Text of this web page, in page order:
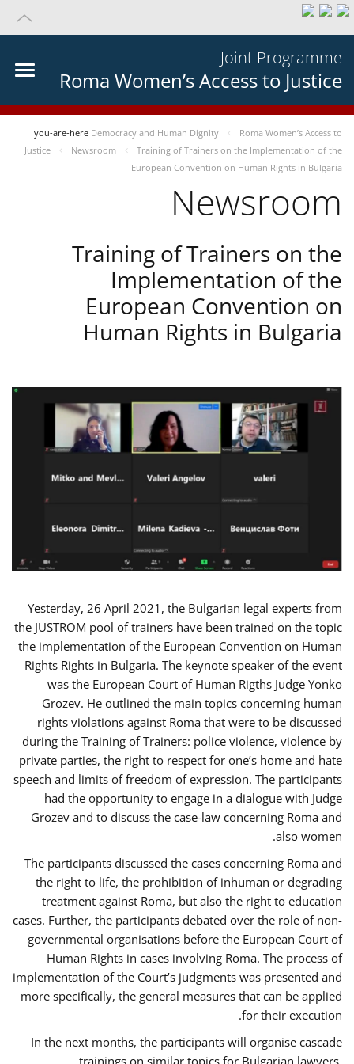
Joint Programme
Roma Women’s Access to Justice
you-are-here Democracy and Human Dignity
Roma Women’s Access to
Justice
Newsroom
Training of Trainers on the Implementation of the
European Convention on Human Rights in Bulgaria
Newsroom
Training of Trainers on the
Implementation of the
European Convention on
Human Rights in Bulgaria
Yesterday, 26 April 2021, the Bulgarian legal experts from
the JUSTROM pool of trainers have been trained on the topic
the implementation of the European Convention on Human
Rights Rights in Bulgaria. The keynote speaker of the event
was the European Court of Human Rigths Judge Yonko
Grozev. He outlined the main topics concerning human
rights violations against Roma that were to be discussed
during the Training of Trainers: police violence, violence by
private parties, the right to respect for one’s home and hate
speech and limits of freedom of expression. The participants
had the opportunity to engage in a dialogue with Judge
Grozev and to discuss the case-law concerning Roma and
also women.
The participants discussed the cases concerning Roma and
the right to life, the prohibition of inhuman or degrading
treatment against Roma, but also the right to education
cases. Further, the participants debated over the role of non-
governmental organisations before the European Court of
Human Rights in cases involving Roma. The process of
implementation of the Court’s judgments was presented and
more specifically, the general measures that can be applied
for their execution.
In the next months, the participants will organise cascade
trainings on similar topics for Bulgarian lawyers,